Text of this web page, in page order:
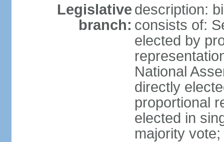
Legislative
branch:
description:
consists of:
elected by
National
directly
proportional
elected in
majority